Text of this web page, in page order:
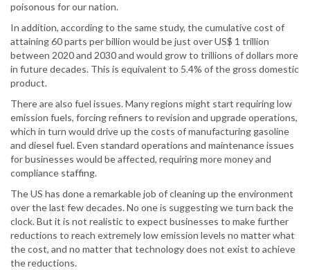
poisonous for our nation.
In addition, according to the same study, the cumulative cost of
attaining 60 parts per billion would be just over US$ 1 trillion
between 2020 and 2030 and would grow to trillions of dollars more
in future decades. This is equivalent to 5.4% of the gross domestic
product.
There are also fuel issues. Many regions might start requiring low
emission fuels, forcing refiners to revision and upgrade operations,
which in turn would drive up the costs of manufacturing gasoline
and diesel fuel. Even standard operations and maintenance issues
for businesses would be affected, requiring more money and
compliance staffing.
The US has done a remarkable job of cleaning up the environment
over the last few decades. No one is suggesting we turn back the
clock. But it is not realistic to expect businesses to make further
reductions to reach extremely low emission levels no matter what
the cost, and no matter that technology does not exist to achieve
the reductions.